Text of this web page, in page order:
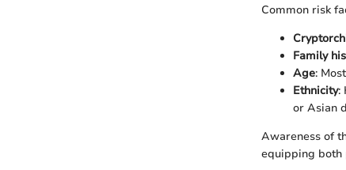
Common risk
Family
Age:
Ethnicity:
or Asian
Awareness of
equipping both